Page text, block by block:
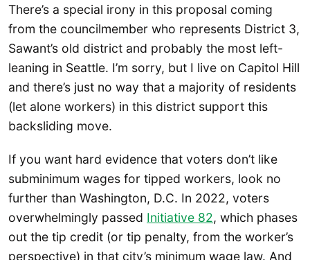
There’s a special irony in this proposal coming
from the councilmember who represents District 3,
Sawant’s old district and probably the most left-
leaning in Seattle. I’m sorry, but I live on Capitol Hill
and there’s just no way that a majority of residents
(let alone workers) in this district support this
backsliding move.
If you want hard evidence that voters don’t like
subminimum wages for tipped workers, look no
further than Washington, D.C. In 2022, voters
overwhelmingly passed Initiative 82, which phases
out the tip credit (or tip penalty, from the worker’s
perspective) in that city’s minimum wage law. And